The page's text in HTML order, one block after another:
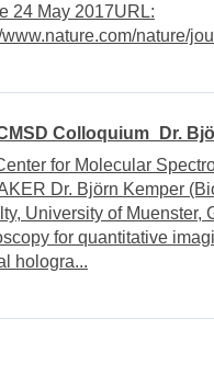
24 May 2017URL:
www.nature.com/nature/
Colloquium_Dr.
for Molecular
Dr. Björn Kemper
University of Muenster,
for quantitative
hologra...